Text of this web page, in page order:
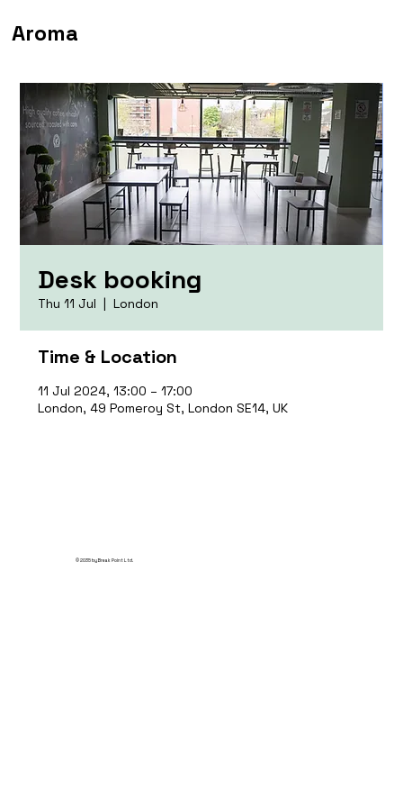
Aroma
Desk booking
Thu 11 Jul
  |
London
Time & Location
11 Jul 2024, 13:00 – 17:00
London, 49 Pomeroy St, London SE14, UK
© 2035 by Break Point Ltd.